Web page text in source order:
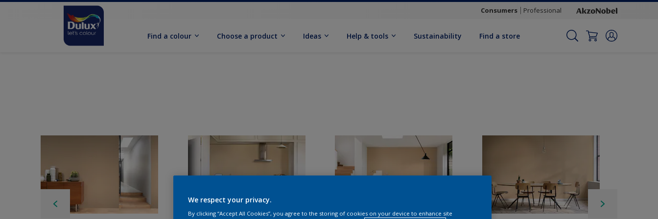
Consumers Professional
Find a colour Choose a product Ideas Help & tools Sustainability Find a store
We respect your privacy.
By clicking “Accept All Cookies”, you agree to the storing of cookies on your device to enhance site